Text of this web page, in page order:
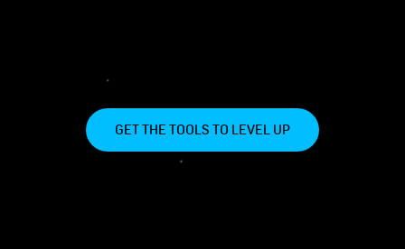
GET THE TOOLS TO LEVEL UP